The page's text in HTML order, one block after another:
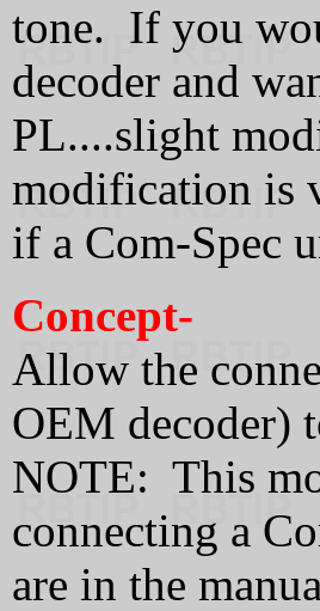
tone. If you
decoder and
PL....slight
modification is
if a Com-Spec
Concept-
Allow the
OEM decoder)
NOTE: This
connecting a
are in the